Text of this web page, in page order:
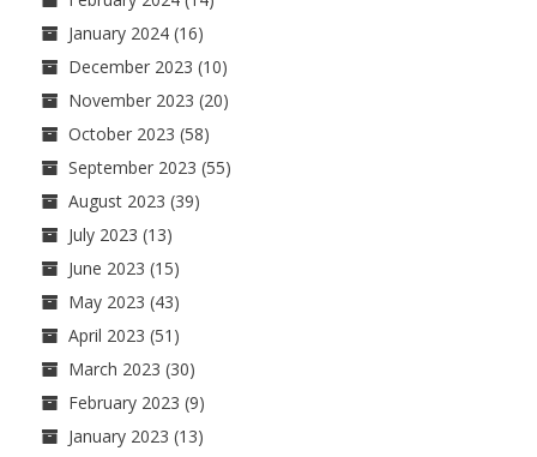
January 2024 (16)
December 2023 (10)
November 2023 (20)
October 2023 (58)
September 2023 (55)
August 2023 (39)
July 2023 (13)
June 2023 (15)
May 2023 (43)
April 2023 (51)
March 2023 (30)
February 2023 (9)
January 2023 (13)